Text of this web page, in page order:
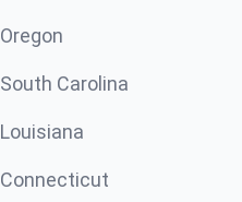
Oregon
South Carolina
Louisiana
Connecticut